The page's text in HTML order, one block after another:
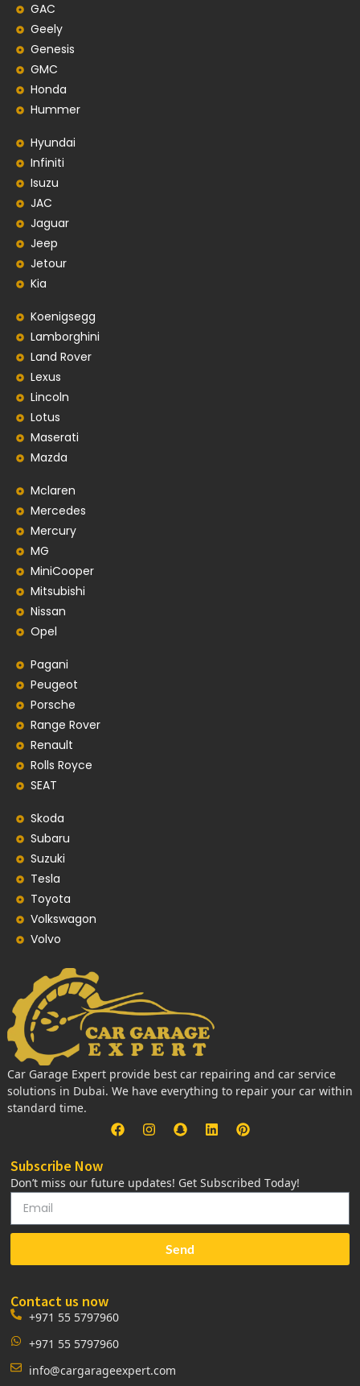
GAC
Geely
Genesis
GMC
Honda
Hummer
Hyundai
Infiniti
Isuzu
JAC
Jaguar
Jeep
Jetour
Kia
Koenigsegg
Lamborghini
Land Rover
Lexus
Lincoln
Lotus
Maserati
Mazda
Mclaren
Mercedes
Mercury
MG
MiniCooper
Mitsubishi
Nissan
Opel
Pagani
Peugeot
Porsche
Range Rover
Renault
Rolls Royce
SEAT
Skoda
Subaru
Suzuki
Tesla
Toyota
Volkswagon
Volvo
Car Garage Expert provide best car repairing and car service
solutions in Dubai. We have everything to repair your car within
standard time.
Subscribe Now
Don’t miss our future updates! Get Subscribed Today!
Send
Contact us now
+971 55 5797960
+971 55 5797960
info@cargarageexpert.com